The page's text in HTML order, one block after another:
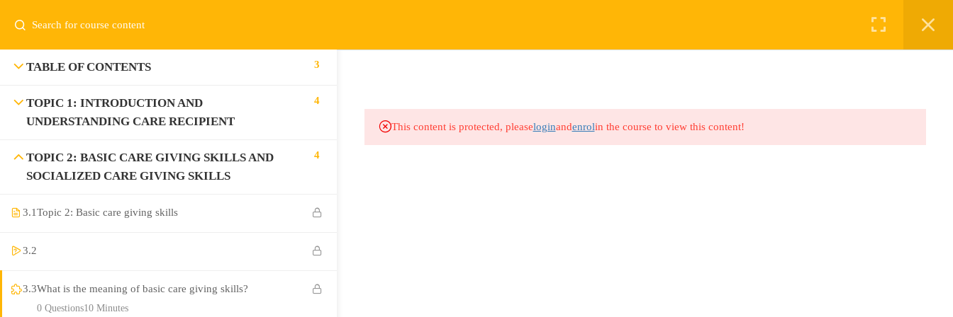
TABLE OF CONTENTS 3
TOPIC 1: INTRODUCTION AND
UNDERSTANDING CARE RECIPIENT
4
TOPIC 2: BASIC CARE GIVING SKILLS AND
SOCIALIZED CARE GIVING SKILLS
4
3.1Topic 2: Basic care giving skills
3.2
3.3What is the meaning of basic care giving skills?
10 Minutes
0 Questions
This content is protected, pleaseloginandenrolin the course to view this content!